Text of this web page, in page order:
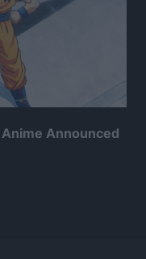
Anime Announced